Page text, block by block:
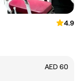
4.9
AED 60